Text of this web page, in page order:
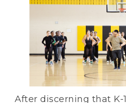
After discerning that K-